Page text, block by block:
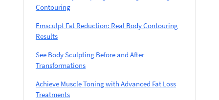
Contouring
Emsculpt Fat Reduction: Real Body Contouring
Results
See Body Sculpting Before and After
Transformations
Achieve Muscle Toning with Advanced Fat Loss
Treatments